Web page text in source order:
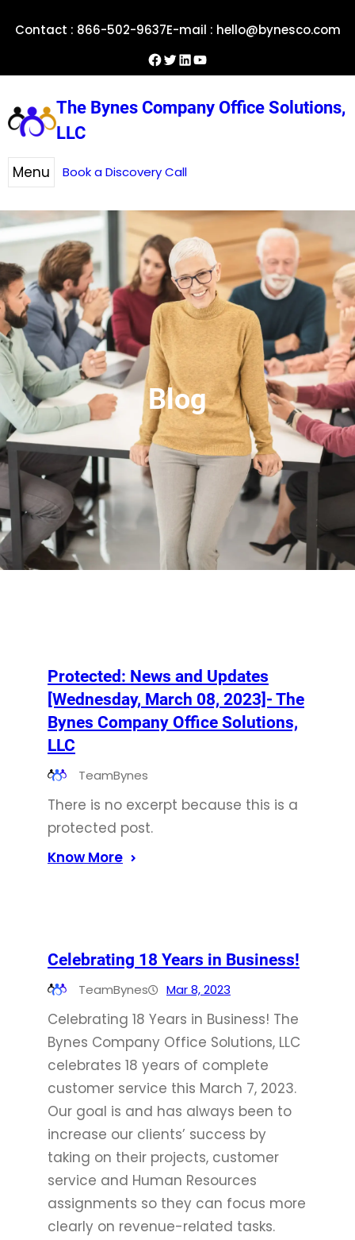
Contact : 866-502-9637E-mail : hello@bynesco.com
Facebook
Twitter
LinkedIn
YouTube
The Bynes Company Office Solutions,
LLC
Menu Book a Discovery Call
Blog
Protected: News and Updates
[Wednesday, March 08, 2023]- The
Bynes Company Office Solutions,
LLC
TeamBynes
There is no excerpt because this is a
protected post.
Know More
Celebrating 18 Years in Business!
TeamBynes Mar 8, 2023
Celebrating 18 Years in Business! The
Bynes Company Office Solutions, LLC
celebrates 18 years of complete
customer service this March 7, 2023.
Our goal is and has always been to
increase our clients’ success by
taking on their projects, customer
service and Human Resources
assignments so they can focus more
clearly on revenue-related tasks.